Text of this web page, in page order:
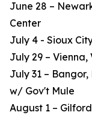
June 28 –
Center
July 4 - Sioux
July 29 –
July 31 –
w/ Gov't Mule
August 1 –